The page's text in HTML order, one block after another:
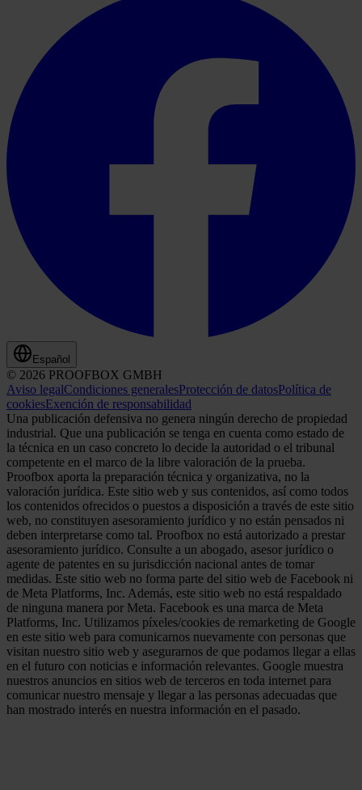
Español
© 2026 PROOFBOX GMBH
Aviso legalCondiciones generalesProtección de datosPolítica de
cookiesExención de responsabilidad
Una publicación defensiva no genera ningún derecho de propiedad
industrial. Que una publicación se tenga en cuenta como estado de
la técnica en un caso concreto lo decide la autoridad o el tribunal
competente en el marco de la libre valoración de la prueba.
Proofbox aporta la preparación técnica y organizativa, no la
valoración jurídica. Este sitio web y sus contenidos, así como todos
los contenidos ofrecidos o puestos a disposición a través de este sitio
web, no constituyen asesoramiento jurídico y no están pensados ni
deben interpretarse como tal. Proofbox no está autorizado a prestar
asesoramiento jurídico. Consulte a un abogado, asesor jurídico o
agente de patentes en su jurisdicción nacional antes de tomar
medidas. Este sitio web no forma parte del sitio web de Facebook ni
de Meta Platforms, Inc. Además, este sitio web no está respaldado
de ninguna manera por Meta. Facebook es una marca de Meta
Platforms, Inc. Utilizamos píxeles/cookies de remarketing de Google
en este sitio web para comunicarnos nuevamente con personas que
visitan nuestro sitio web y asegurarnos de que podamos llegar a ellas
en el futuro con noticias e información relevantes. Google muestra
nuestros anuncios en sitios web de terceros en toda internet para
comunicar nuestro mensaje y llegar a las personas adecuadas que
han mostrado interés en nuestra información en el pasado.